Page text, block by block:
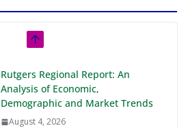
Rutgers Regional Report: An
Analysis of Economic,
Demographic and Market Trends
August 4, 2026